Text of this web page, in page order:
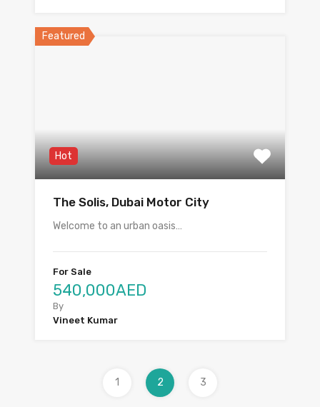
Featured
Hot
The Solis, Dubai Motor City
Welcome to an urban oasis…
For Sale
540,000AED
By
Vineet Kumar
1 2 3